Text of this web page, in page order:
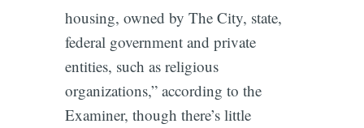
housing, owned by The City, state,
federal government and private
entities, such as religious
organizations,” according to the
Examiner, though there’s little